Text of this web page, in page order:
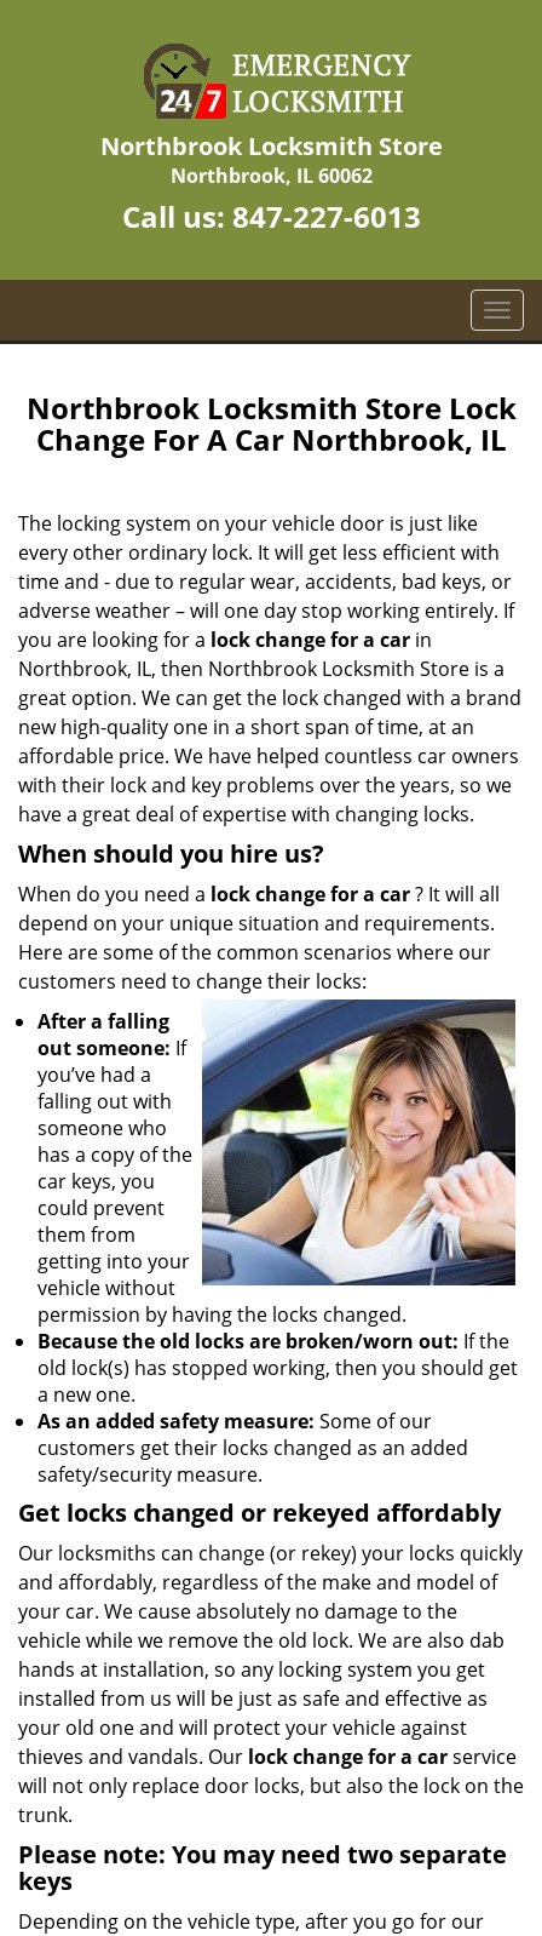
Northbrook Locksmith Store
Northbrook, IL 60062
Call us: 847-227-6013
T
o
g
l
e
i
g
a
i
n
Northbrook Locksmith Store Lock
Change For A Car Northbrook, IL
The locking system on your vehicle door is just like
every other ordinary lock. It will get less efficient with
time and - due to regular wear, accidents, bad keys, or
adverse weather – will one day stop working entirely. If
you are looking for a lock change for a car in
Northbrook, IL, then Northbrook Locksmith Store is a
great option. We can get the lock changed with a brand
new high-quality one in a short span of time, at an
affordable price. We have helped countless car owners
with their lock and key problems over the years, so we
have a great deal of expertise with changing locks.
When should you hire us?
When do you need a lock change for a car? It will all
depend on your unique situation and requirements.
Here are some of the common scenarios where our
customers need to change their locks:
After a falling
out someone: If
you’ve had a
falling out with
someone who
has a copy of the
car keys, you
could prevent
them from
getting into your
vehicle without
permission by having the locks changed.
Because the old locks are broken/worn out: If the
old lock(s) has stopped working, then you should get
a new one.
As an added safety measure: Some of our
customers get their locks changed as an added
safety/security measure.
Get locks changed or rekeyed affordably
Our locksmiths can change (or rekey) your locks quickly
and affordably, regardless of the make and model of
your car. We cause absolutely no damage to the
vehicle while we remove the old lock. We are also dab
hands at installation, so any locking system you get
installed from us will be just as safe and effective as
your old one and will protect your vehicle against
thieves and vandals. Our lock change for a carservice
will not only replace door locks, but also the lock on the
trunk.
Please note: You may need two separate
keys
Depending on the vehicle type, after you go for our